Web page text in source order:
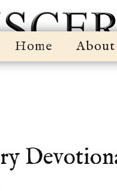
Home About